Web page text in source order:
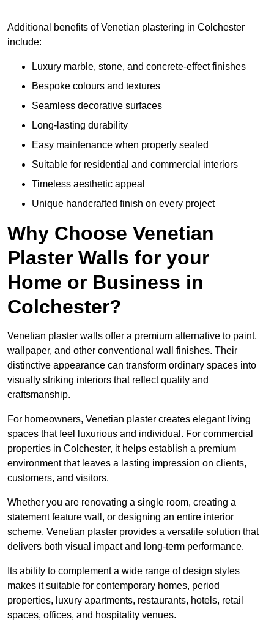
Additional benefits of Venetian plastering in Colchester
include:
Luxury marble, stone, and concrete-effect finishes
Bespoke colours and textures
Seamless decorative surfaces
Long-lasting durability
Easy maintenance when properly sealed
Suitable for residential and commercial interiors
Timeless aesthetic appeal
Unique handcrafted finish on every project
Why Choose Venetian
Plaster Walls for your
Home or Business in
Colchester?
Venetian plaster walls offer a premium alternative to paint,
wallpaper, and other conventional wall finishes. Their
distinctive appearance can transform ordinary spaces into
visually striking interiors that reflect quality and
craftsmanship.
For homeowners, Venetian plaster creates elegant living
spaces that feel luxurious and individual. For commercial
properties in Colchester, it helps establish a premium
environment that leaves a lasting impression on clients,
customers, and visitors.
Whether you are renovating a single room, creating a
statement feature wall, or designing an entire interior
scheme, Venetian plaster provides a versatile solution that
delivers both visual impact and long-term performance.
Its ability to complement a wide range of design styles
makes it suitable for contemporary homes, period
properties, luxury apartments, restaurants, hotels, retail
spaces, offices, and hospitality venues.